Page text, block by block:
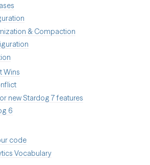
& Compaction
Wins
new Stardog 7 features
6
code
Vocabulary